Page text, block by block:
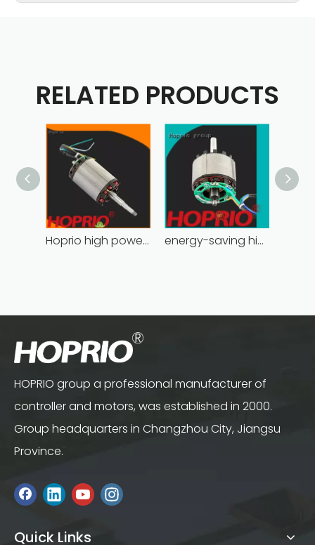
RELATED PRODUCTS
Hoprio high power high speed brushless dc motor customized for household appliances energy-saving high power brushless dc motor for household appliances
HOPRIO group a professional manufacturer of
controller and motors, was established in 2000.
Group headquarters in Changzhou City, Jiangsu
Province.
Quick Links